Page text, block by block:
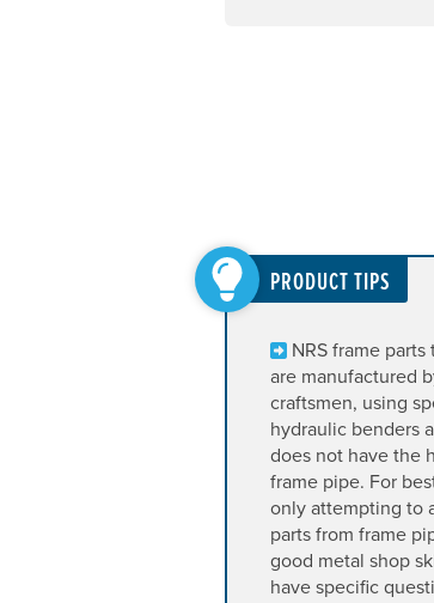
PRODUCT TIPS
NRS frame
are manufactured
craftsmen, using
hydraulic benders
does not have the
frame pipe. For
only attempting to
parts from frame
good metal shop
have specific